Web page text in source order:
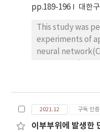
pp.189-196
대한
This study was
experiments of
neural
purpose of this
radiographs from
age 45.2 ± 21.1
2021.12 구독 인
이부부위에 발생한